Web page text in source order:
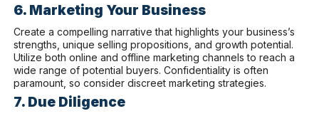
6. Marketing Your Business
Create a compelling narrative that highlights your business’s
strengths, unique selling propositions, and growth potential.
Utilize both online and offline marketing channels to reach a
wide range of potential buyers. Confidentiality is often
paramount, so consider discreet marketing strategies.
7. Due Diligence